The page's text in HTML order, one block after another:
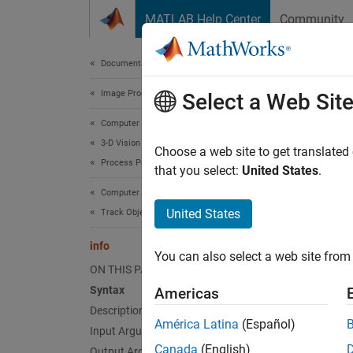
MATLAB Help Center Community
Documentation Home
Image Processing and Computer Vision
Computer Vision Toolbox
3-D Vision
Process Point Clouds
Computer Vision Toolbox
Track Objects and Estimate Motion
info
ON THIS PAGE
Syntax
Description
Input Arguments
info
=
Select a Web Site
Choose a web site to get
that you select: United States.
United States
You can also select a web site
Americas
América Latina (Español)
Canada (English)